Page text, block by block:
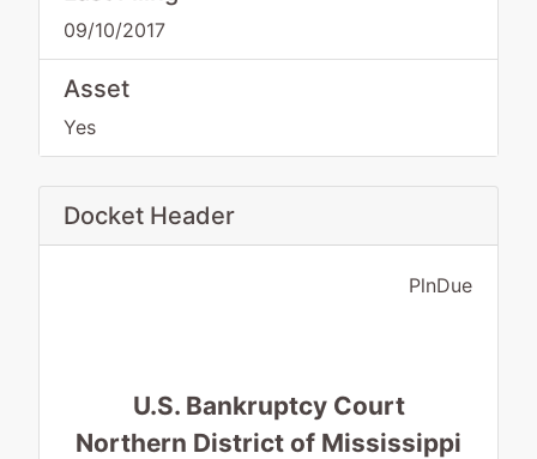
09/10/2017
Asset
Yes
Docket Header
PlnDue
U.S. Bankruptcy Court
Northern District of Mississippi